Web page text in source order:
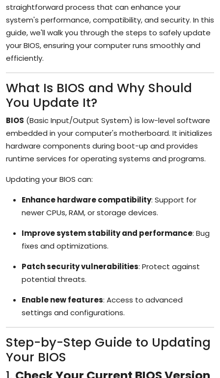
straightforward process that can enhance your
system's performance, compatibility, and security. In this
guide, we'll walk you through the steps to safely update
your BIOS, ensuring your computer runs smoothly and
efficiently.
What Is BIOS and Why Should
You Update It?
BIOS (Basic Input/Output System) is low-level software
embedded in your computer's motherboard. It initializes
hardware components during boot-up and provides
runtime services for operating systems and programs.
Updating your BIOS can:
Enhance hardware compatibility: Support for
newer CPUs, RAM, or storage devices.
Improve system stability and performance: Bug
fixes and optimizations.
Patch security vulnerabilities: Protect against
potential threats.
Enable new features: Access to advanced
settings and configurations.
Step-by-Step Guide to Updating
Your BIOS